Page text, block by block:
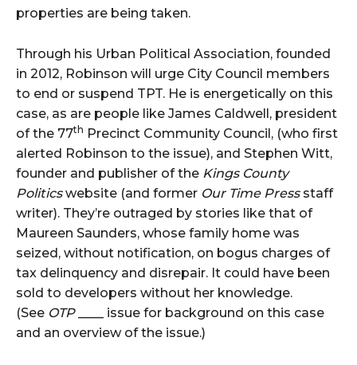
properties are being taken.
Through his Urban Political Association, founded
in 2012, Robinson will urge City Council members
to end or suspend TPT. He is energetically on this
case, as are people like James Caldwell, president
of the 77th Precinct Community Council, (who first
alerted Robinson to the issue), and Stephen Witt,
founder and publisher of the Kings County
Politicswebsite (and former Our Time Pressstaff
writer). They’re outraged by stories like that of
Maureen Saunders, whose family home was
seized, without notification, on bogus charges of
tax delinquency and disrepair. It could have been
sold to developers without her knowledge.
(See OTP____ issue for background on this case
and an overview of the issue.)